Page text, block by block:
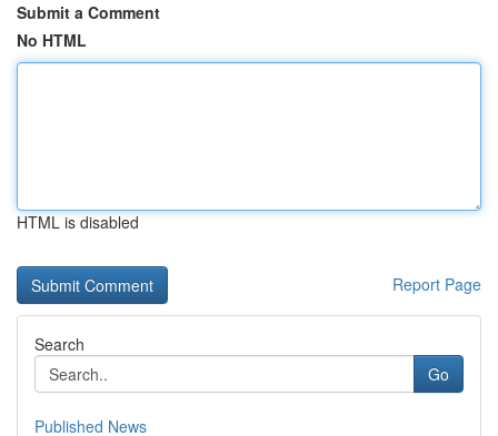
Submit a Comment
No HTML
HTML is disabled
Report Page
Search
Go
Published News